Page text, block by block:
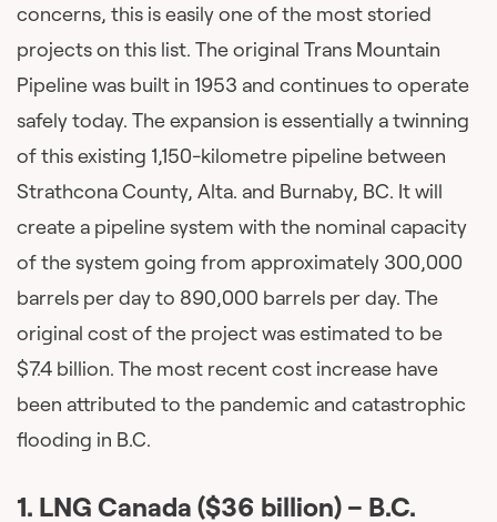
concerns, this is easily one of the most storied
projects on this list. The original Trans Mountain
Pipeline was built in 1953 and continues to operate
safely today. The expansion is essentially a twinning
of this existing 1,150-kilometre pipeline between
Strathcona County, Alta. and Burnaby, BC. It will
create a pipeline system with the nominal capacity
of the system going from approximately 300,000
barrels per day to 890,000 barrels per day. The
original cost of the project was estimated to be
$7.4 billion. The most recent cost increase have
been attributed to the pandemic and catastrophic
flooding in B.C.
1. LNG Canada ($36 billion) – B.C.